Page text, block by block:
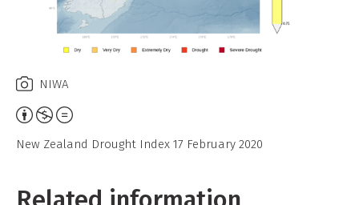
NIWA
Attribution,
New Zealand Drought Index 17 February 2020